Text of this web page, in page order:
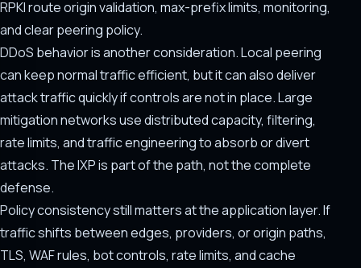
RPKI route origin validation, max-prefix limits, monitoring,
and clear peering policy.
DDoS behavior is another consideration. Local peering
can keep normal traffic efficient, but it can also deliver
attack traffic quickly if controls are not in place. Large
mitigation networks use distributed capacity, filtering,
rate limits, and traffic engineering to absorb or divert
attacks. The IXP is part of the path, not the complete
defense.
Policy consistency still matters at the application layer. If
traffic shifts between edges, providers, or origin paths,
TLS, WAF rules, bot controls, rate limits, and cache